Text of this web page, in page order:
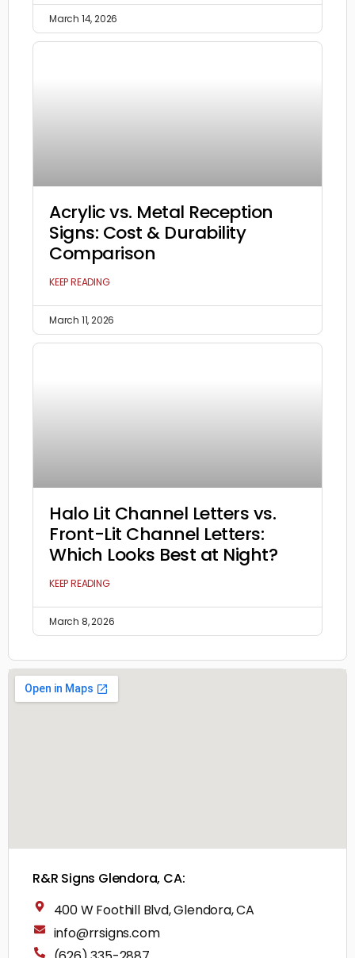
March 14, 2026
Acrylic vs. Metal Reception
Signs: Cost & Durability
Comparison
KEEP READING
March 11, 2026
Halo Lit Channel Letters vs.
Front-Lit Channel Letters:
Which Looks Best at Night?
KEEP READING
March 8, 2026
R&R Signs Glendora, CA:
400 W Foothill Blvd, Glendora, CA
info@rrsigns.com